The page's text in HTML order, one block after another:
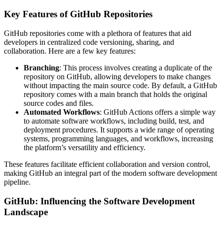
Key Features of GitHub Repositories
GitHub repositories come with a plethora of features that aid
developers in centralized code versioning, sharing, and
collaboration. Here are a few key features:
Branching: This process involves creating a duplicate of the
repository on GitHub, allowing developers to make changes
without impacting the main source code. By default, a GitHub
repository comes with a main branch that holds the original
source codes and files.
Automated Workflows: GitHub Actions offers a simple way
to automate software workflows, including build, test, and
deployment procedures. It supports a wide range of operating
systems, programming languages, and workflows, increasing
the platform’s versatility and efficiency.
These features facilitate efficient collaboration and version control,
making GitHub an integral part of the modern software development
pipeline.
GitHub: Influencing the Software Development
Landscape